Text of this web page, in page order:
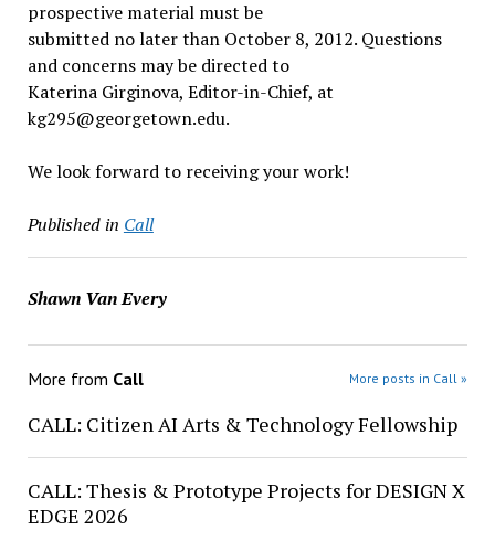
prospective material must be
submitted no later than October 8, 2012. Questions
and concerns may be directed to
Katerina Girginova, Editor-in-Chief, at
kg295@georgetown.edu.
We look forward to receiving your work!
Published in Call
Shawn Van Every
More from Call More posts in Call »
CALL: Citizen AI Arts & Technology Fellowship
CALL: Thesis & Prototype Projects for DESIGN X
EDGE 2026